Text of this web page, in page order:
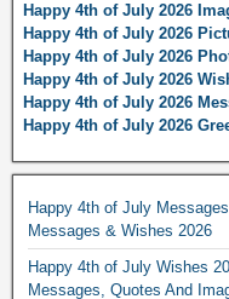
Happy 4th of July 2026
Happy 4th of July 2026
Happy 4th of July 2026
Happy 4th of July 2026
Happy 4th of July 2026
Happy 4th of July 2026
Happy 4th of July
Messages & Wishes 2026
Happy 4th of July Wishes
Messages, Quotes And